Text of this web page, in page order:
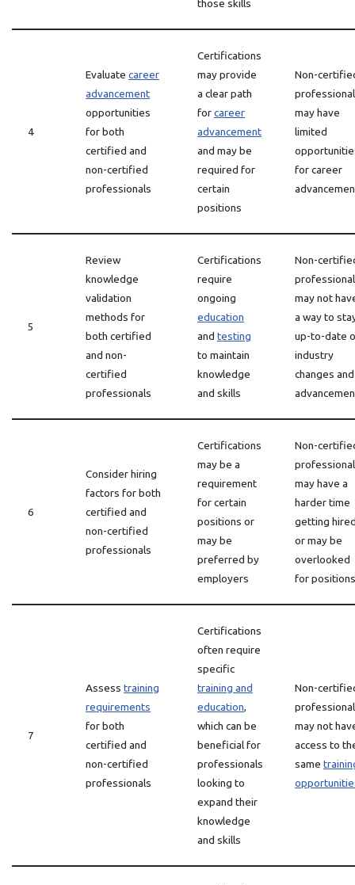
those skills
4
Evaluate career
advancement
opportunities
for both
certified and
non-certified
professionals
Certifications
may provide
a clear path
forcareer
advancement
and may be
required for
certain
positions
Non-
may have
limited
for career
5
Review
knowledge
validation
methods for
both certified
and non-
certified
professionals
Certifications
require
ongoing
education
and testing
to maintain
knowledge
and skills
Non-
may not
a way to
up-to-date
industry
changes and
6
Consider hiring
factors for both
certified and
non-certified
professionals
Certifications
may be a
requirement
for certain
positions or
may be
preferred by
employers
Non-
may have a
harder time
getting
or may be
overlooked
for positions
7
Assess training
requirements
for both
certified and
non-certified
professionals
Certifications
often require
specific
training and
education,
which can be
beneficial for
professionals
looking to
expand their
knowledge
and skills
Non-
may not
access to
same